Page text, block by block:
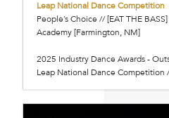
Leap National Dance Competition
People’s Choice // [EAT THE
Academy [Farmington, NM]
2025 Industry Dance Awards -
Leap National Dance Competition